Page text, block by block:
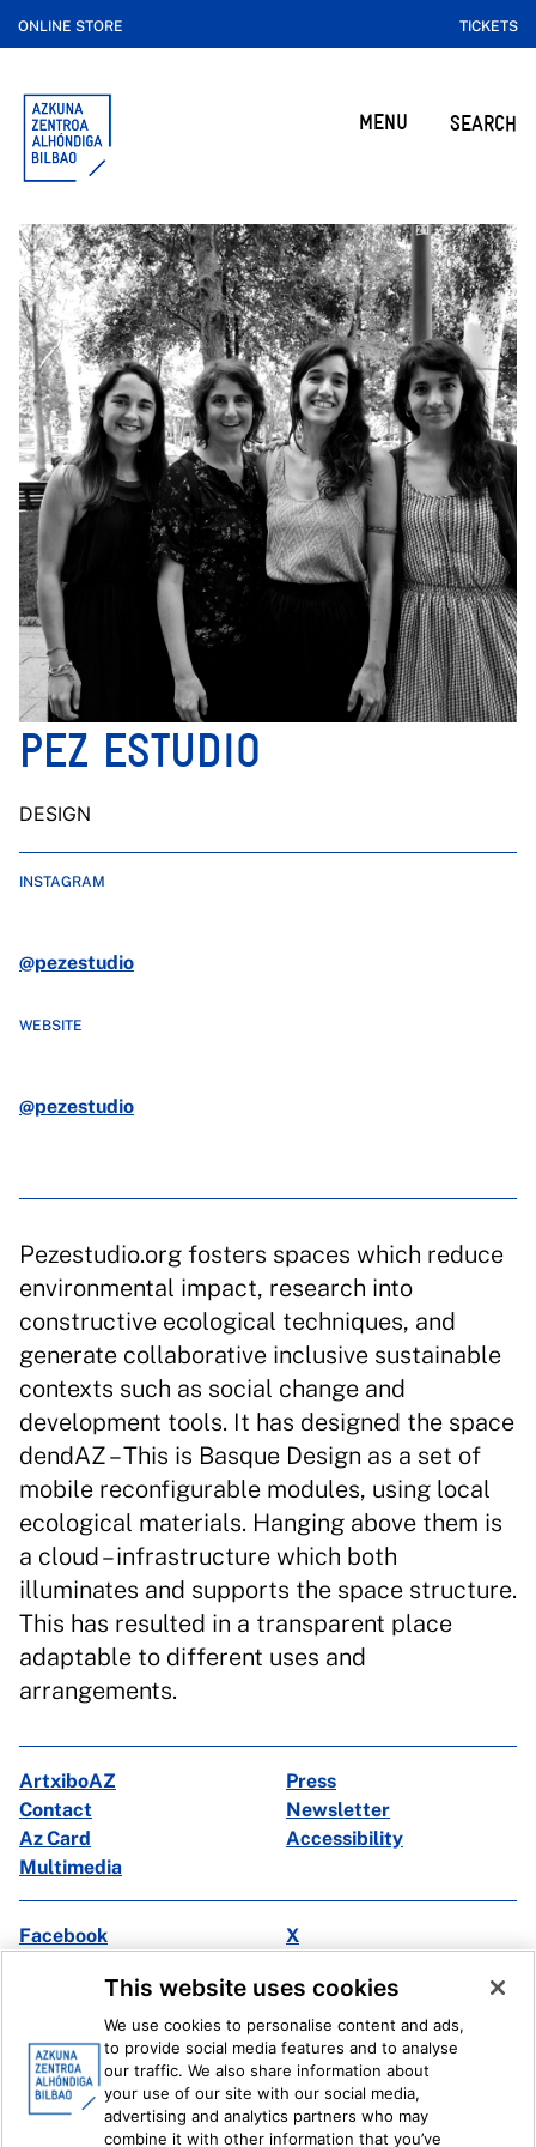
ONLINE STORE TICKETS
MENU SEARCH
PEZ ESTUDIO
DESIGN
INSTAGRAM
@pezestudio
WEBSITE
@pezestudio
Pezestudio.org fosters spaces which reduce
environmental impact, research into
constructive ecological techniques, and
generate collaborative inclusive sustainable
contexts such as social change and
development tools. It has designed the space
dendAZ – This is Basque Design as a set of
mobile reconfigurable modules, using local
ecological materials. Hanging above them is
a cloud – infrastructure which both
illuminates and supports the space structure.
This has resulted in a transparent place
adaptable to different uses and
arrangements.
ArtxiboAZ
Press
Contact
Newsletter
Az Card
Accessibility
Multimedia
Facebook
X
Ivoox
Legal information Internal Reporting System
This website uses cookies
We use cookies to personalise content and ads,
to provide social media features and to analyse
our traffic. We also share information about
your use of our site with our social media,
advertising and analytics partners who may
combine it with other information that you’ve